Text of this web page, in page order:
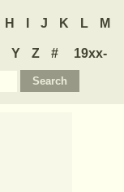
H J K L M
Y Z #
19xx-